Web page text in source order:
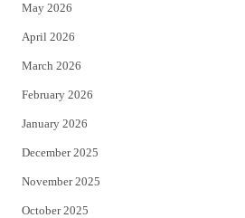
r
May 2026
April 2026
March 2026
February 2026
January 2026
December 2025
November 2025
October 2025